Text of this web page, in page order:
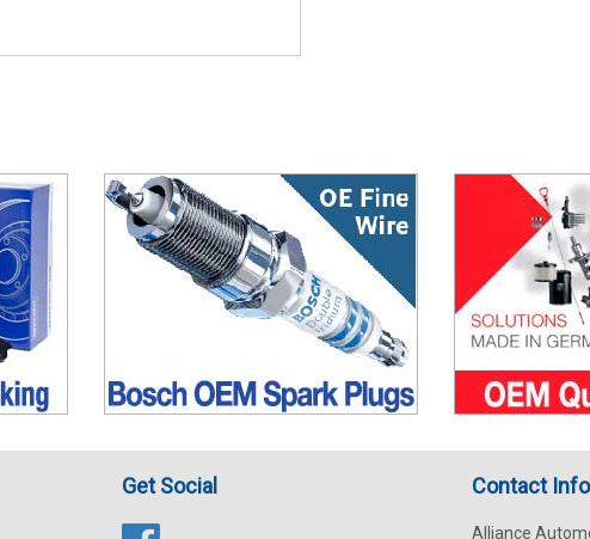
Get Social Contact Info
Alliance